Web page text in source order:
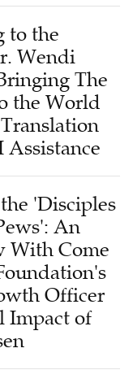
to the
Wendi
The
the World
'Disciples
An
With Come
Officer
Impact of